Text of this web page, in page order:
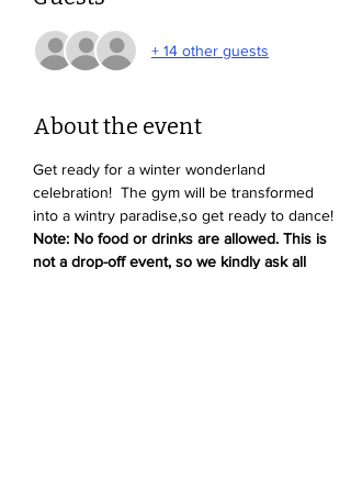
+ 14 other guests
About the event
Get ready for a winter wonderland
celebration!  The gym will be transformed
into a wintry paradise,so get ready to dance!
Note: No food or drinks are allowed. This is
not a drop-off event, so we kindly ask all